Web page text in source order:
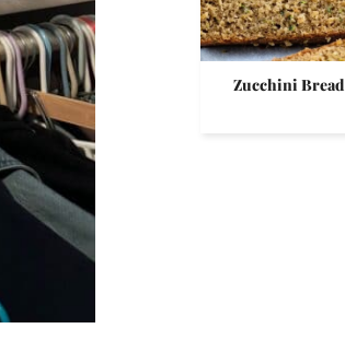
Zucchini Bread